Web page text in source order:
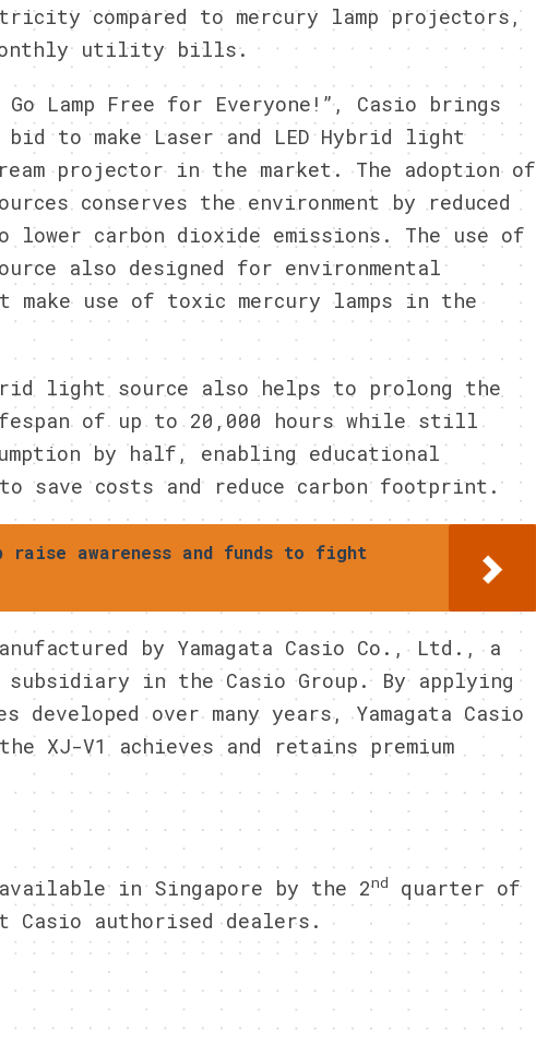
compared to mercury lamp projectors,
monthly utility bills.
Lamp Free for Everyone!”, Casio brings
to make Laser and LED Hybrid light
projector in the market. The adoption of
conserves the environment by reduced
lower carbon dioxide emissions. The use of
also designed for environmental
use of toxic mercury lamps in the
light source also helps to prolong the
of up to 20,000 hours while still
by half, enabling educational
save costs and reduce carbon footprint.
raise awareness and funds to fight
by Yamagata Casio Co., Ltd., a
subsidiary in the Casio Group. By applying
developed over many years, Yamagata Casio
XJ-V1 achieves and retains premium
in Singapore by the 2nd
quarter of
Casio authorised dealers.